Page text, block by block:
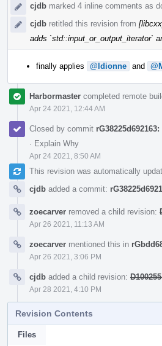
cjdb marked 4 inline comments as
cjdb retitled this revision from
adds `std::input_or_output_iterator`
finally applies @ldionne and
Harbormaster completed remote
Apr 24 2021, 12:44 AM
Closed by commit
· Explain Why
Apr 24 2021, 8:50 AM
This revision was automatically
cjdb added a commit:
zoecarver removed a child revision:
Apr 26 2021, 11:13 AM
zoecarver mentioned this in
Apr 26 2021, 3:06 PM
cjdb added a child revision:
Apr 28 2021, 4:10 PM
Revision Contents
Files